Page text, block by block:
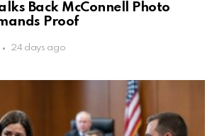
Back McConnell Photo
Proof
24 days ago